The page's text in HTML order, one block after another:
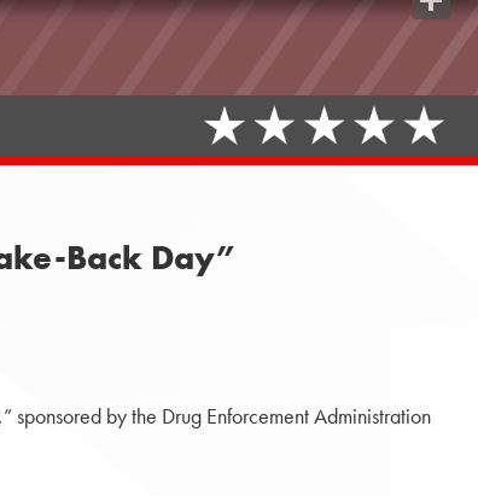
Back Day”
by the Drug Enforcement Administration